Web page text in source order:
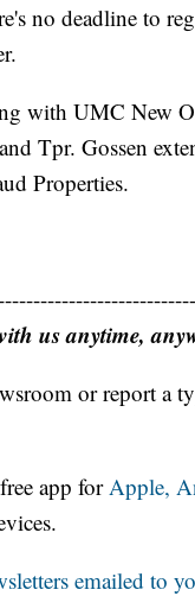
no deadline to
with UMC New
Tpr. Gossen
Properties.
us anytime,
or report a
app for Apple,
emailed to